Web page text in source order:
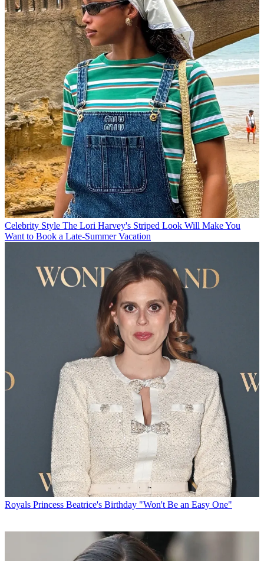
Celebrity Style The Lori Harvey's Striped Look Will Make You
Want to Book a Late-Summer Vacation
Royals Princess Beatrice's Birthday "Won't Be an Easy One"